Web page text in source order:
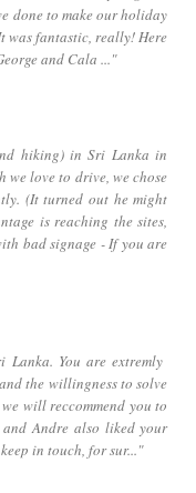
done to make our holiday
fantastic, really! Here
and Cala ..."
hiking) in Sri Lanka in
we love to drive, we chose
(It turned out he might
is reaching the sites,
bad signage - If you are
You are extremly
the willingness to solve
will reccommend you to
Andre also liked your
in touch, for sur..."